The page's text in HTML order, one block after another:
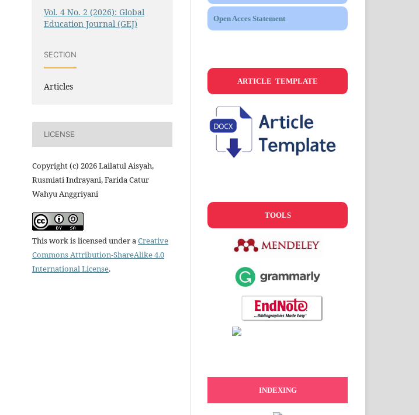
Vol. 4 No. 2 (2026): Global
Education Journal (GEJ)
SECTION
Articles
LICENSE
Copyright (c) 2026 Lailatul Aisyah,
Rusmiati Indrayani, Farida Catur
Wahyu Anggriyani
This work is licensed under a Creative
Commons Attribution-ShareAlike 4.0
International License.
Open Acces Statement
ARTICLE TEMPLATE
TOOLS
INDEXING